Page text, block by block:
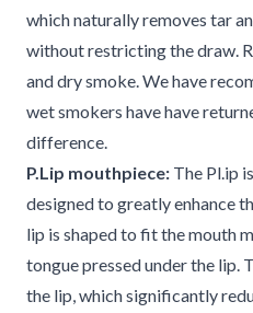
which naturally removes tar
without restricting the draw.
and dry smoke. We have
wet smokers have have
difference.
P.Lip mouthpiece: The Pl.ip
designed to greatly enhance
lip is shaped to fit the mouth
tongue pressed under the lip.
the lip, which significantly